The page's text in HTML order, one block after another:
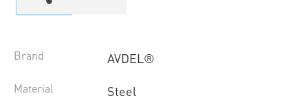
Brand AVDEL®
Material Steel